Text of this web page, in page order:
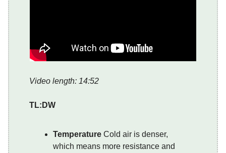
Video length: 14:52
TL:DW
Temperature Cold air is denser,
which means more resistance and